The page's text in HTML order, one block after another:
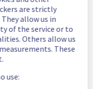
are strictly
allow us in
of the service or to
Others allow us
These
use: